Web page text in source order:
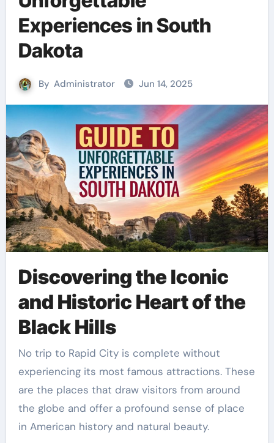
Experiences in South
Dakota
By Administrator Jun 14, 2025
Discovering the Iconic
and Historic Heart of the
Black Hills
No trip to Rapid City is complete without
experiencing its most famous attractions. These
are the places that draw visitors from around
the globe and offer a profound sense of place
in American history and natural beauty.